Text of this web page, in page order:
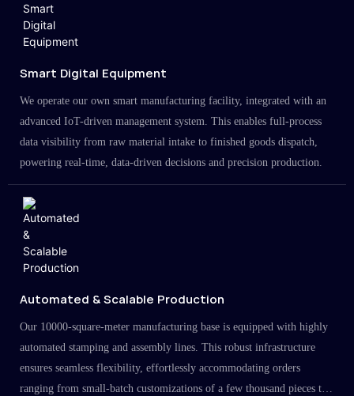
Smart Digital Equipment
We operate our own smart manufacturing facility, integrated with an
advanced IoT-driven management system. This enables full-process
data visibility from raw material intake to finished goods dispatch,
powering real-time, data-driven decisions and precision production.
Automated & Scalable Production
Our 10000-square-meter manufacturing base is equipped with highly
automated stamping and assembly lines. This robust infrastructure
ensures seamless flexibility, effortlessly accommodating orders
ranging from small-batch customizations of a few thousand pieces to